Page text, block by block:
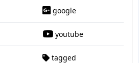
google
youtube
tagged